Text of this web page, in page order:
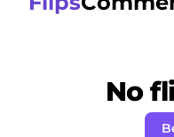
No